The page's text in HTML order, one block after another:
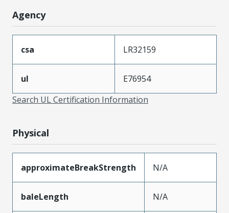
Agency
csa LR32159
ul
E76954
Search UL Certification Information
Physical
approximateBreakStrength N/A
baleLength N/A